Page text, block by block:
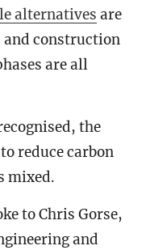
alternatives are
and construction
are all
the
reduce carbon
mixed.
to Chris Gorse,
and